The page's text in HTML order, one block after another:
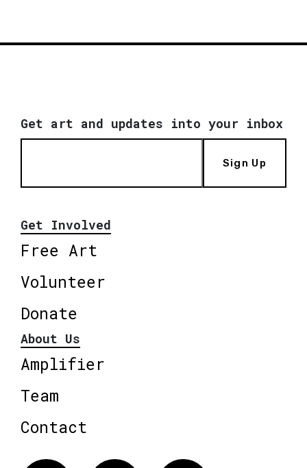
Get art and updates into your inbox
Sign Up
Get Involved
Free Art
Volunteer
Donate
About Us
Amplifier
Team
Contact